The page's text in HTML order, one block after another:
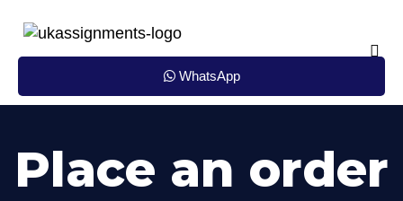
content
WhatsApp
Place an order